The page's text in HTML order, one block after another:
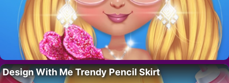
Design With Me Trendy Pencil Skirt